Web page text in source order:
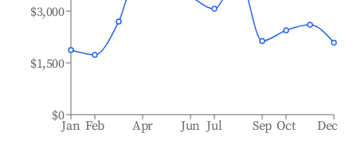
Jan Feb Apr Jun Jul Sep Oct Dec
$0
$1,500
$3,000